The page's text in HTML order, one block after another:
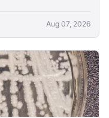
Aug 07, 2026